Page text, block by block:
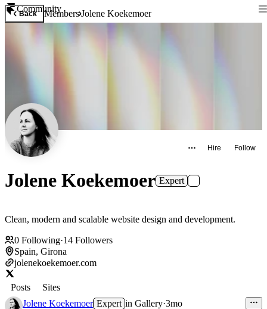
Community
Back MembersJolene Koekemoer
Hire Follow
Jolene Koekemoer Expert
Clean, modern and scalable website design and development.
0 Following·14 Followers
Spain, Girona
jolenekoekemoer.com
Posts
Sites
Jolene Koekemoer Expert in Gallery·3mo